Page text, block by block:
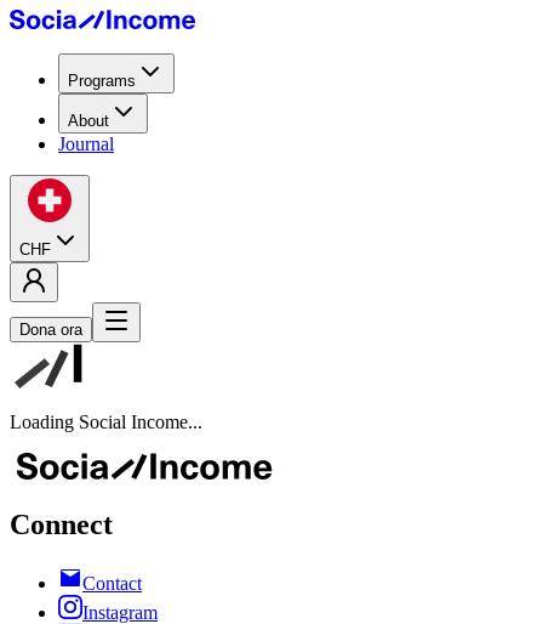
Programs
About
Journal
CHF
Dona ora
Loading Social Income...
Connect
Contact
Instagram